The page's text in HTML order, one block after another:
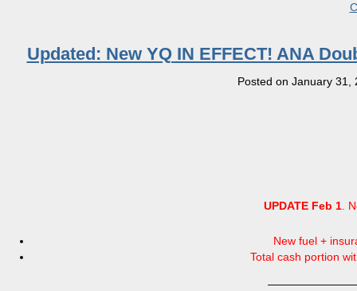
Updated: New YQ IN EFFECT! ANA
Posted on January 31,
UPDATE Feb 1.
New fuel +
Total cash portion